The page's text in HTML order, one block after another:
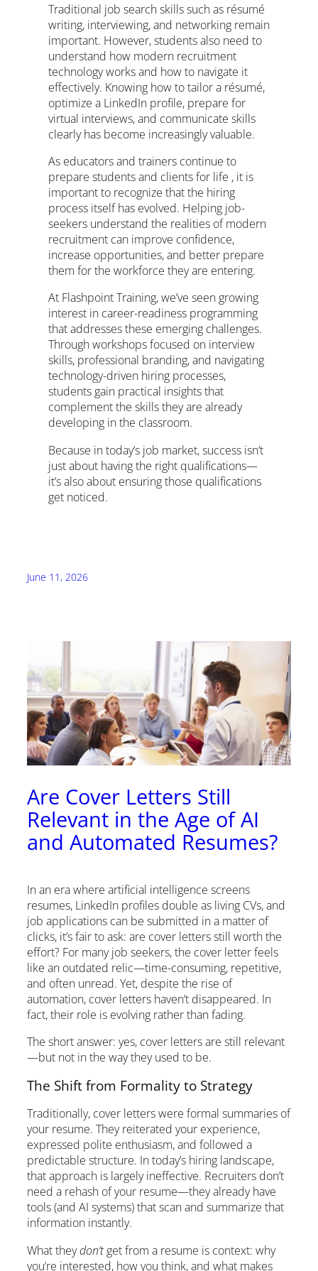
Traditional job search skills such as résumé
writing, interviewing, and networking remain
important. However, students also need to
understand how modern recruitment
technology works and how to navigate it
effectively. Knowing how to tailor a résumé,
optimize a LinkedIn profile, prepare for
virtual interviews, and communicate skills
clearly has become increasingly valuable.
As educators and trainers continue to
prepare students and clients for life , it is
important to recognize that the hiring
process itself has evolved. Helping job-
seekers understand the realities of modern
recruitment can improve confidence,
increase opportunities, and better prepare
them for the workforce they are entering.
At Flashpoint Training, we’ve seen growing
interest in career-readiness programming
that addresses these emerging challenges.
Through workshops focused on interview
skills, professional branding, and navigating
technology-driven hiring processes,
students gain practical insights that
complement the skills they are already
developing in the classroom.
Because in today’s job market, success isn’t
just about having the right qualifications—
it’s also about ensuring those qualifications
get noticed.
June 11, 2026
Are Cover Letters Still
Relevant in the Age of AI
and Automated Resumes?
In an era where artificial intelligence screens
resumes, LinkedIn profiles double as living CVs, and
job applications can be submitted in a matter of
clicks, it’s fair to ask: are cover letters still worth the
effort? For many job seekers, the cover letter feels
like an outdated relic—time-consuming, repetitive,
and often unread. Yet, despite the rise of
automation, cover letters haven’t disappeared. In
fact, their role is evolving rather than fading.
The short answer: yes, cover letters are still relevant
—but not in the way they used to be.
The Shift from Formality to Strategy
Traditionally, cover letters were formal summaries of
your resume. They reiterated your experience,
expressed polite enthusiasm, and followed a
predictable structure. In today’s hiring landscape,
that approach is largely ineffective. Recruiters don’t
need a rehash of your resume—they already have
tools (and AI systems) that scan and summarize that
information instantly.
What theydon’tget from a resume is context: why
you’re interested, how you think, and what makes